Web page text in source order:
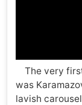
The very
was
lavish